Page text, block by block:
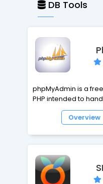
application; and it
effective by using
party tools, design
standards.
DB Tools
phpMyAdmin is a
PHP intended to
MySQL over the World Wide
supports a wide
users, permissions,
ability to directly
Overview